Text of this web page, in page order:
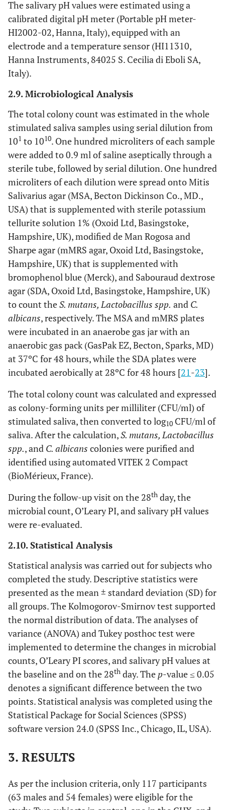
The salivary pH values were estimated using a
calibrated digital pH meter (Portable pH meter-
HI2002-02, Hanna, Italy), equipped with an
electrode and a temperature sensor (HI11310,
Hanna Instruments, 84025 S. Cecilia di Eboli SA,
Italy).
2.9. Microbiological Analysis
The total colony count was estimated in the whole
stimulated saliva samples using serial dilution from
101 to 1010. One hundred microliters of each sample
were added to 0.9 ml of saline aseptically through a
sterile tube, followed by serial dilution. One hundred
microliters of each dilution were spread onto Mitis
Salivarius agar (MSA, Becton Dickinson Co., MD.,
USA) that is supplemented with sterile potassium
tellurite solution 1% (Oxoid Ltd, Basingstoke,
Hampshire, UK), modified de Man Rogosa and
Sharpe agar (mMRS agar, Oxoid Ltd, Basingstoke,
Hampshire, UK) that is supplemented with
bromophenol blue (Merck), and Sabouraud dextrose
agar (SDA, Oxoid Ltd, Basingstoke, Hampshire, UK)
to count theS. mutans, Lactobacillus spp. and C.
albicans, respectively. The MSA and mMRS plates
were incubated in an anaerobe gas jar with an
anaerobic gas pack (GasPak EZ, Becton, Sparks, MD)
at 37ºC for 48 hours, while the SDA plates were
incubated aerobically at 28ºC for 48 hours [21-23].
The total colony count was calculated and expressed
as colony-forming units per milliliter (CFU/ml) of
stimulated saliva, then converted to log10 CFU/ml of
saliva. After the calculation,S. mutans, Lactobacillus
spp., and C. albicans colonies were purified and
identified using automated VITEK 2 Compact
(BioMérieux, France).
During the follow-up visit on the 28th day, the
microbial count, O’Leary PI, and salivary pH values
were re-evaluated.
2.10. Statistical Analysis
Statistical analysis was carried out for subjects who
completed the study. Descriptive statistics were
presented as the mean ± standard deviation (SD) for
all groups. The Kolmogorov-Smirnov test supported
the normal distribution of data. The analyses of
variance (ANOVA) and Tukey posthoc test were
implemented to determine the changes in microbial
counts, O’Leary PI scores, and salivary pH values at
the baseline and on the 28th day. The p-value ≤ 0.05
denotes a significant difference between the two
points. Statistical analysis was completed using the
Statistical Package for Social Sciences (SPSS)
software version 24.0 (SPSS Inc., Chicago, IL, USA).
3. RESULTS
As per the inclusion criteria, only 117 participants
(63 males and 54 females) were eligible for the